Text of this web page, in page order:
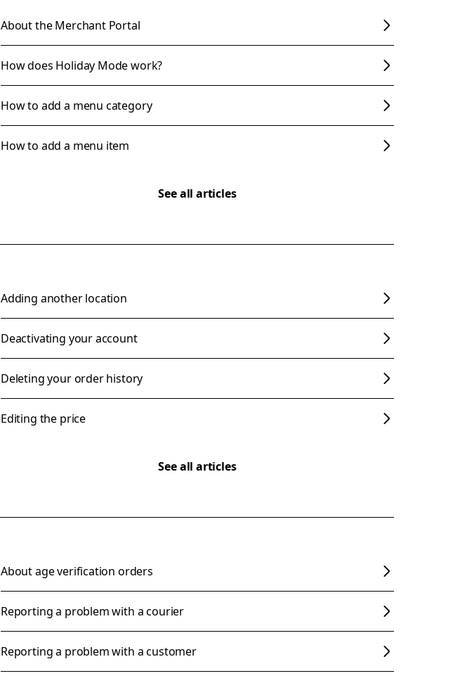
About the Merchant Portal
How does Holiday Mode work?
How to add a menu category
How to add a menu item
See all articles
Adding another location
Deactivating your account
Deleting your order history
Editing the price
See all articles
About age verification orders
Reporting a problem with a courier
Reporting a problem with a customer